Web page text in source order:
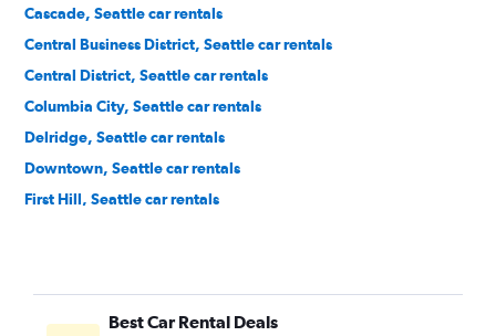
Cascade, Seattle car rentals
Central Business District, Seattle car rentals
Central District, Seattle car rentals
Columbia City, Seattle car rentals
Delridge, Seattle car rentals
Downtown, Seattle car rentals
First Hill, Seattle car rentals
Green Lake, Seattle car rentals
Industrial District, Seattle car rentals
Best Car Rental Deals